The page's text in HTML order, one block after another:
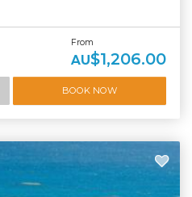
From
AU$1,206.00
BOOK NOW